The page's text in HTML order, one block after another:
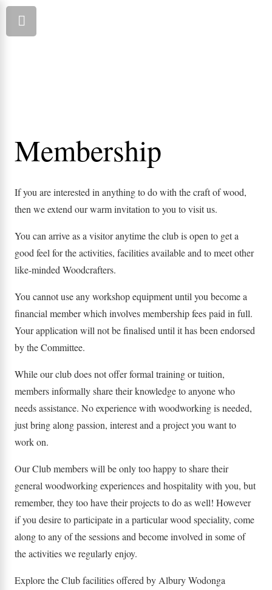
Membership
If you are interested in anything to do with the craft of wood,
then we extend our warm invitation to you to visit us.
You can arrive as a visitor anytime the club is open to get a
good feel for the activities, facilities available and to meet other
like-minded Woodcrafters.
You cannot use any workshop equipment until you become a
financial member which involves membership fees paid in full.
Your application will not be finalised until it has been endorsed
by the Committee.
While our club does not offer formal training or tuition,
members informally share their knowledge to anyone who
needs assistance. No experience with woodworking is needed,
just bring along passion, interest and a project you want to
work on.
​Our Club members will be only too happy to share their
general woodworking experiences and hospitality with you, but
remember, they too have their projects to do as well! However
if you desire to participate in a particular wood speciality, come
along to any of the sessions and become involved in some of
the activities we regularly enjoy.
Explore the Club facilities offered by Albury Wodonga